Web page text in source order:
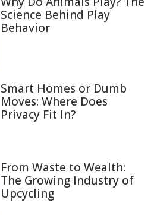
Science Behind Play
Behavior
Smart Homes or Dumb
Moves: Where Does
Privacy Fit In?
From Waste to Wealth:
The Growing Industry of
Upcycling